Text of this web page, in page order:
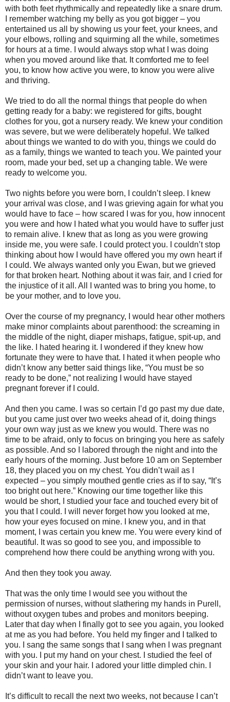
with both feet rhythmically and repeatedly like a snare drum.
I remember watching my belly as you got bigger – you
entertained us all by showing us your feet, your knees, and
your elbows, rolling and squirming all the while, sometimes
for hours at a time. I would always stop what I was doing
when you moved around like that. It comforted me to feel
you, to know how active you were, to know you were alive
and thriving.
We tried to do all the normal things that people do when
getting ready for a baby: we registered for gifts, bought
clothes for you, got a nursery ready. We knew your condition
was severe, but we were deliberately hopeful. We talked
about things we wanted to do with you, things we could do
as a family, things we wanted to teach you. We painted your
room, made your bed, set up a changing table. We were
ready to welcome you.
Two nights before you were born, I couldn’t sleep. I knew
your arrival was close, and I was grieving again for what you
would have to face – how scared I was for you, how innocent
you were and how I hated what you would have to suffer just
to remain alive. I knew that as long as you were growing
inside me, you were safe. I could protect you. I couldn’t stop
thinking about how I would have offered you my own heart if
I could. We always wanted only you Ewan, but we grieved
for that broken heart. Nothing about it was fair, and I cried for
the injustice of it all. All I wanted was to bring you home, to
be your mother, and to love you.
Over the course of my pregnancy, I would hear other mothers
make minor complaints about parenthood: the screaming in
the middle of the night, diaper mishaps, fatigue, spit-up, and
the like. I hated hearing it. I wondered if they knew how
fortunate they were to have that. I hated it when people who
didn’t know any better said things like, “You must be so
ready to be done,” not realizing I would have stayed
pregnant forever if I could.
And then you came. I was so certain I’d go past my due date,
but you came just over two weeks ahead of it, doing things
your own way just as we knew you would. There was no
time to be afraid, only to focus on bringing you here as safely
as possible. And so I labored through the night and into the
early hours of the morning. Just before 10 am on September
18, they placed you on my chest. You didn’t wail as I
expected – you simply mouthed gentle cries as if to say, “It’s
too bright out here.” Knowing our time together like this
would be short, I studied your face and touched every bit of
you that I could. I will never forget how you looked at me,
how your eyes focused on mine. I knew you, and in that
moment, I was certain you knew me. You were every kind of
beautiful. It was so good to see you, and impossible to
comprehend how there could be anything wrong with you.
And then they took you away.
That was the only time I would see you without the
permission of nurses, without slathering my hands in Purell,
without oxygen tubes and probes and monitors beeping.
Later that day when I finally got to see you again, you looked
at me as you had before. You held my finger and I talked to
you. I sang the same songs that I sang when I was pregnant
with you. I put my hand on your chest. I studied the feel of
your skin and your hair. I adored your little dimpled chin. I
didn’t want to leave you.
It’s difficult to recall the next two weeks, not because I can’t